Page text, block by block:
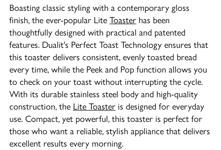
Boasting classic styling with a contemporary gloss
finish, the ever-popular LiteToaster has been
thoughtfully designed with practical and patented
features. Dualit's Perfect Toast Technology ensures that
this toaster delivers consistent, evenly toasted bread
every time, while the Peek and Pop function allows you
to check on your toast without interrupting the cycle.
With its durable stainless steel body and high-quality
construction, the Lite Toaster is designed for everyday
use. Compact, yet powerful, this toaster is perfect for
those who want a reliable, stylish appliance that delivers
excellent results every morning.